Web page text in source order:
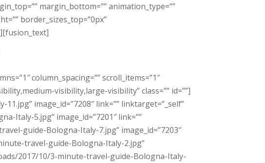
margin_bottom=”” animation_type=””
border_sizes_top=”0px”
column_spacing=”” scroll_items=”1″
visibility,large-visibility” class=”” id=””]
image_id=”7208″ link=”” linktarget=”_self”
Italy-5.jpg” image_id=”7201″ link=””
guide-Bologna-Italy-7.jpg” image_id=”7203″
travel-guide-Bologna-Italy-2.jpg”
2017/10/3-minute-travel-guide-Bologna-Italy-